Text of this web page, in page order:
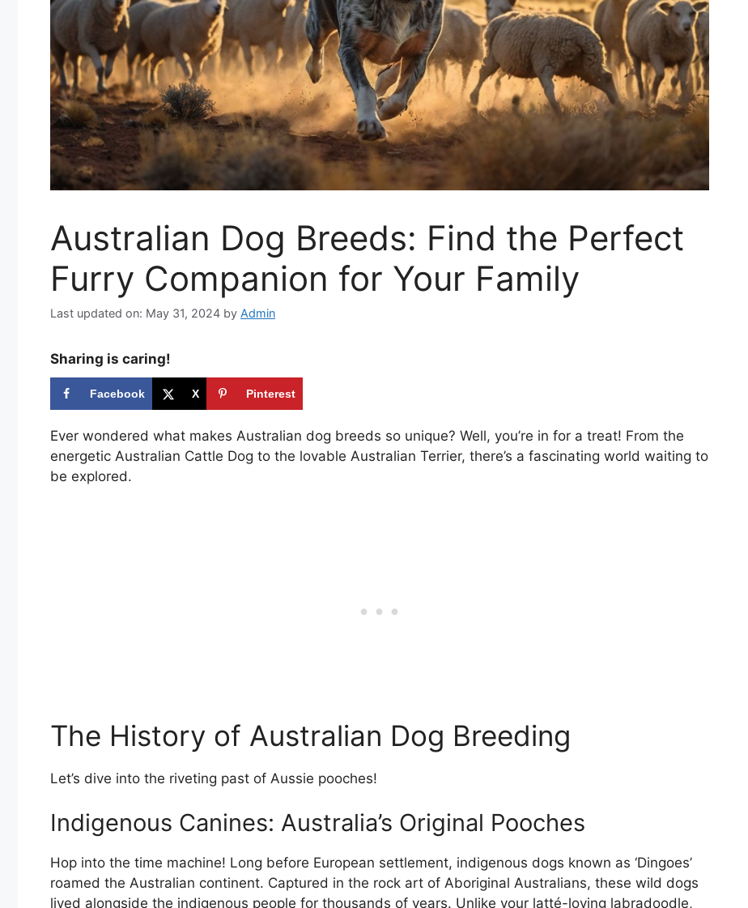
Australian Dog Breeds: Find the Perfect
Furry Companion for Your Family
Last updated on: May 31, 2024 by Admin
Sharing is caring!
Facebook X Pinterest
Ever wondered what makes Australian dog breeds so unique? Well, you’re in for a treat! From the
energetic Australian Cattle Dog to the lovable Australian Terrier, there’s a fascinating world waiting to
be explored.
The History of Australian Dog Breeding
Let’s dive into the riveting past of Aussie pooches!
Indigenous Canines: Australia’s Original Pooches
Hop into the time machine! Long before European settlement, indigenous dogs known as ‘Dingoes’
roamed the Australian continent. Captured in the rock art of Aboriginal Australians, these wild dogs
lived alongside the indigenous people for thousands of years. Unlike your latté-loving labradoodle,